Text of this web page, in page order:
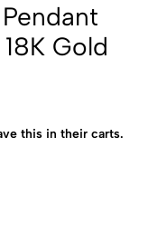
Gold
this in their carts.